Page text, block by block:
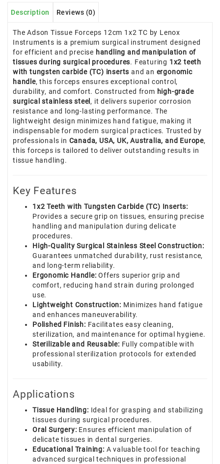
Description Reviews (0)
The Adson Tissue Forceps 12cm 1x2 TC by Lenox
Instruments is a premium surgical instrument designed
for efficient and precise handling and manipulation of
tissues during surgical procedures. Featuring 1x2 teeth
with tungsten carbide (TC) inserts and an ergonomic
handle, this forceps ensures exceptional control,
durability, and comfort. Constructed from high-grade
surgical stainless steel, it delivers superior corrosion
resistance and long-lasting performance. The
lightweight design minimizes hand fatigue, making it
indispensable for modern surgical practices. Trusted by
professionals in Canada, USA, UK, Australia, and Europe,
this forceps is tailored to deliver outstanding results in
tissue handling.
Key Features
1x2 Teeth with Tungsten Carbide (TC) Inserts:
Provides a secure grip on tissues, ensuring precise
handling and manipulation during delicate
procedures.
High-Quality Surgical Stainless Steel Construction:
Guarantees unmatched durability, rust resistance,
and long-term reliability.
Ergonomic Handle: Offers superior grip and
comfort, reducing hand strain during prolonged
use.
Lightweight Construction: Minimizes hand fatigue
and enhances maneuverability.
Polished Finish: Facilitates easy cleaning,
sterilization, and maintenance for optimal hygiene.
Sterilizable and Reusable: Fully compatible with
professional sterilization protocols for extended
usability.
Applications
Tissue Handling: Ideal for grasping and stabilizing
tissues during surgical procedures.
Oral Surgery: Ensures efficient manipulation of
delicate tissues in dental surgeries.
Educational Training: A valuable tool for teaching
advanced surgical techniques in professional